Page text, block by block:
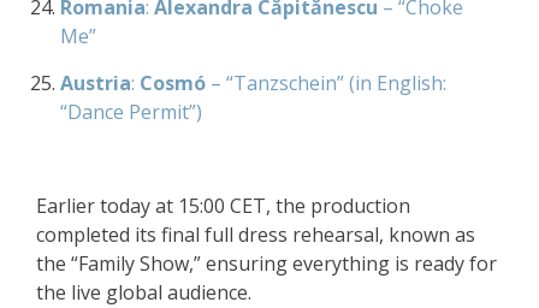
Romania: Alexandra Căpitănescu – “Choke
Me”
Austria: Cosmó – “Tanzschein” (in English:
“Dance Permit”)
Earlier today at 15:00 CET, the production
completed its final full dress rehearsal, known as
the “Family Show,” ensuring everything is ready for
the live global audience.